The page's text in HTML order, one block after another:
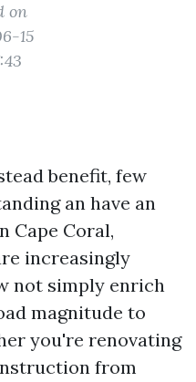
on
15
benefit, few
an have an
Cape Coral,
increasingly
not simply enrich
magnitude to
you're renovating
from